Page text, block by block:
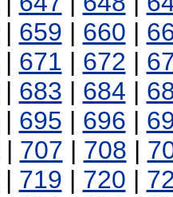
| 659 | 660 |
| 671 | 672 |
| 683 | 684 |
| 695 | 696 |
| 707 | 708 |
| 719 | 720 |